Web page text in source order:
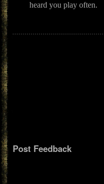
heard you play often.
Post Feedback